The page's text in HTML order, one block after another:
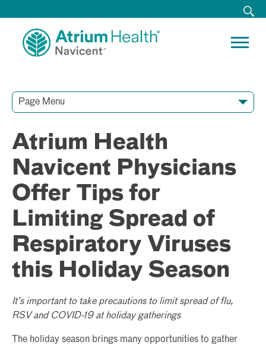
Page Menu
Atrium Health
Navicent Physicians
Offer Tips for
Limiting Spread of
Respiratory Viruses
this Holiday Season
It’s important to take precautions to limit spread of flu,
RSV and COVID-19 at holiday gatherings
The holiday season brings many opportunities to gather